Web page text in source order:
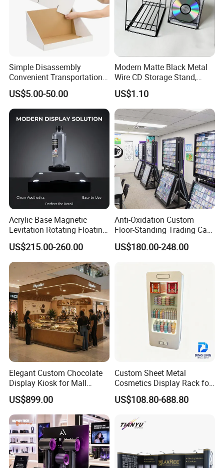
Simple Disassembly
Convenient Transportation
Display Shelf Stand Rack
for Event on-Site Display
Layout
US$5.00-50.00
Modern Matte Black Metal
Wire CD Storage Stand,
Store Desk Shelf,
Supermarket Display Wire
Rack
US$1.10
Acrylic Base Magnetic
Levitation Rotating Floating
0-2kg Shoes Bottle
Cellphone Display Racks for
Advertisement
US$215.00-260.00
Anti-Oxidation Custom
Floor-Standing Trading Card
Display Case for Game
Store
US$180.00-248.00
Elegant Custom Chocolate
Display Kiosk for Mall
Showcases
US$899.00
Custom Sheet Metal
Cosmetics Display Rack for
Shop Supermarket
US$108.80-688.80